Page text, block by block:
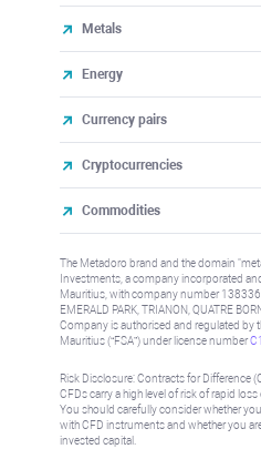
Metals
Energy
Currency pairs
Cryptocurrencies
Commodities
The Metadoro brand and the domain
Investments, a company incorporated
Mauritius, with company number 138336
EMERALD PARK, TRIANON, QUATRE
Company is authorised and regulated by
Mauritius (“FSA”) under license number
Risk Disclosure: Contracts for Difference
CFDs carry a high level of risk of rapid
You should carefully consider whether
with CFD instruments and whether you
invested capital.